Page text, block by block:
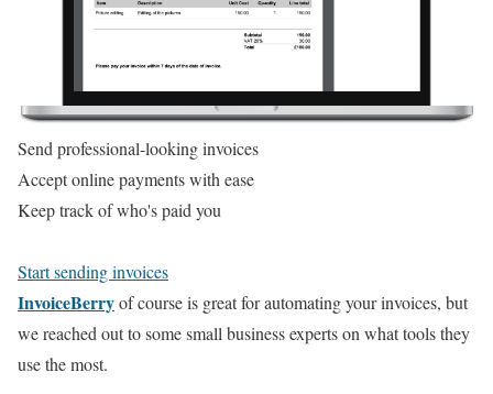
Send professional-looking invoices
Accept online payments with ease
Keep track of who's paid you
Start sending invoices
InvoiceBerryof course is great for automating your invoices, but
we reached out to some small business experts on what tools they
use the most.